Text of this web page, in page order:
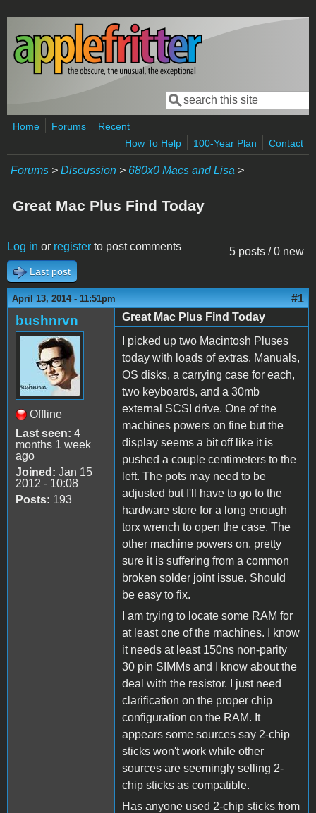
Skip to main content
Search form
Search
Home Forums
Recent
How To Help
100-Year Plan Contact
Forums > Discussion > 680x0 Macs and Lisa >
Great Mac Plus Find Today
5 posts / 0 new
Log in or register to post comments
Last post
April 13, 2014 - 11:51pm #1
bushnrvn
Offline
Last seen: 4
months 1 week
ago
Joined: Jan 15
2012 - 10:08
Posts: 193
Great Mac Plus Find Today
I picked up two Macintosh Pluses
today with loads of extras. Manuals,
OS disks, a carrying case for each,
two keyboards, and a 30mb
external SCSI drive. One of the
machines powers on fine but the
display seems a bit off like it is
pushed a couple centimeters to the
left. The pots may need to be
adjusted but I'll have to go to the
hardware store for a long enough
torx wrench to open the case. The
other machine powers on, pretty
sure it is suffering from a common
broken solder joint issue. Should
be easy to fix.
I am trying to locate some RAM for
at least one of the machines. I know
it needs at least 150ns non-parity
30 pin SIMMs and I know about the
deal with the resistor. I just need
clarification on the proper chip
configuration on the RAM. It
appears some sources say 2-chip
sticks won't work while other
sources are seemingly selling 2-
chip sticks as compatible.
Has anyone used 2-chip sticks from